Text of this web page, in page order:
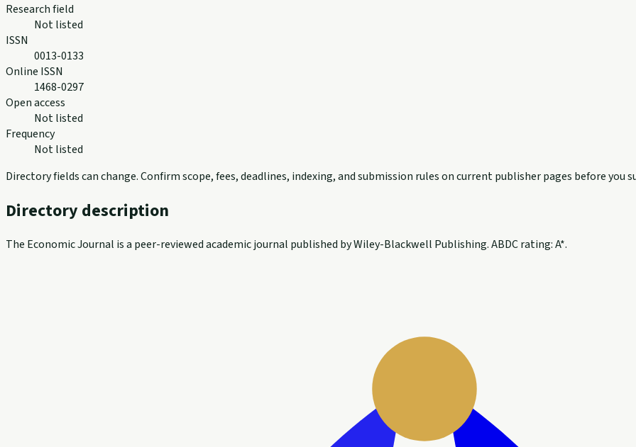
Research field
Not listed
ISSN
0013-0133
Online ISSN
1468-0297
Open access
Not listed
Frequency
Not listed
Directory fields can change. Confirm scope, fees, deadlines, indexing, and submission rules on current publisher pages before you
Directory description
The Economic Journal is a peer-reviewed academic journal published by Wiley-Blackwell Publishing. ABDC rating: A*.